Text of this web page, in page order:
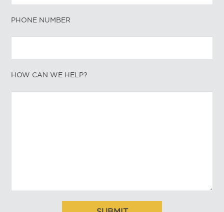
PHONE NUMBER
HOW CAN WE HELP?